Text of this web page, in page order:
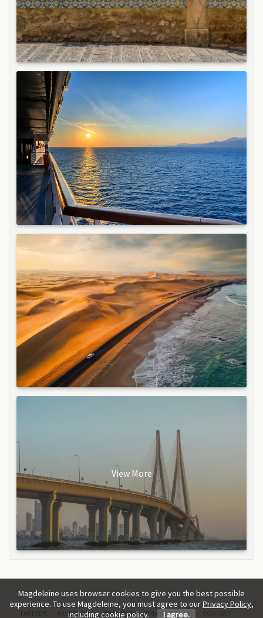
View More
FACEBOOK PINTEREST PRIVACY POLICY
Magdeleine uses browser cookies to give you the best possible
experience. To use Magdeleine, you must agree to ourPrivacy Policy,
including cookie policy.
I agree.